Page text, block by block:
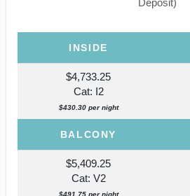
Deposit)
INSIDE
$4,733.25
Cat: I2
$430.30 per night
BALCONY
$5,409.25
Cat: V2